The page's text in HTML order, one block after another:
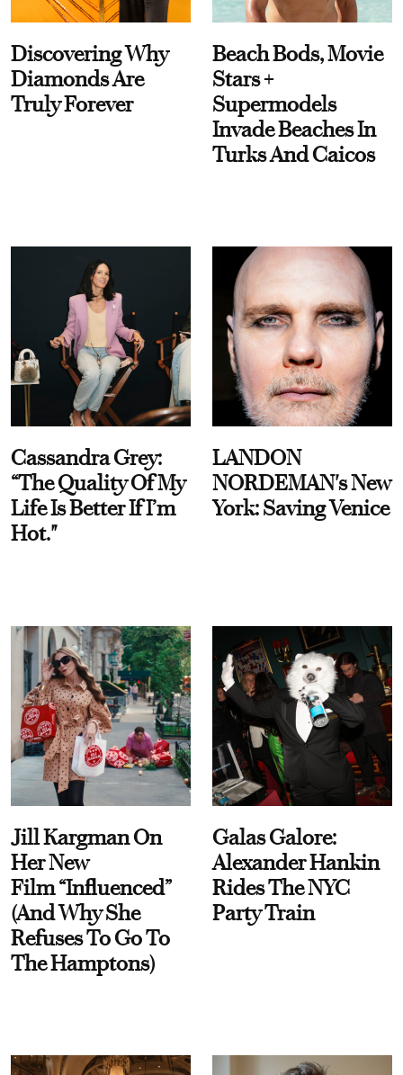
Discovering Why
Diamonds Are
Truly Forever
Beach Bods, Movie
Stars +
Supermodels
Invade Beaches In
Turks And Caicos
Cassandra Grey:
“The Quality Of My
Life Is Better If I’m
Hot."
LANDON
NORDEMAN's New
York: Saving Venice
Jill Kargman On
Her New
Film “Influenced”
(And Why She
Refuses To Go To
The Hamptons)
Galas Galore:
Alexander Hankin
Rides The NYC
Party Train